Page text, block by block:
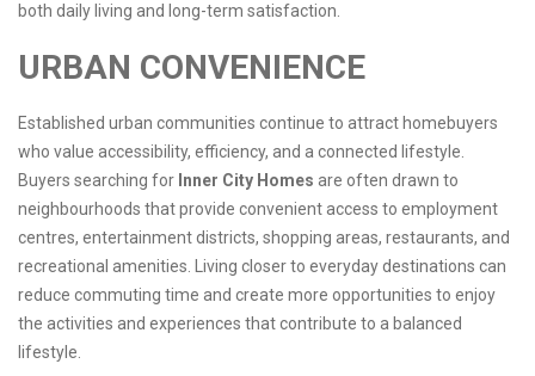
both daily living and long-term satisfaction.
URBAN CONVENIENCE
Established urban communities continue to attract homebuyers
who value accessibility, efficiency, and a connected lifestyle.
Buyers searching for Inner City Homes are often drawn to
neighbourhoods that provide convenient access to employment
centres, entertainment districts, shopping areas, restaurants, and
recreational amenities. Living closer to everyday destinations can
reduce commuting time and create more opportunities to enjoy
the activities and experiences that contribute to a balanced
lifestyle.